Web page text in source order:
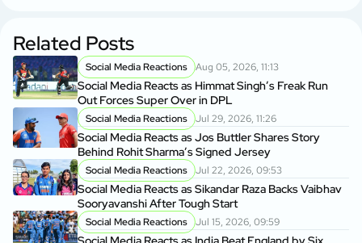
Related Posts
Social Media Reactions Aug 05, 2026, 11:13
Social Media Reacts as Himmat Singh’s Freak Run
Out Forces Super Over in DPL
Social Media Reactions Jul 29, 2026, 11:26
Social Media Reacts as Jos Buttler Shares Story
Behind Rohit Sharma’s Signed Jersey
Social Media Reactions Jul 22, 2026, 09:53
Social Media Reacts as Sikandar Raza Backs Vaibhav
Sooryavanshi After Tough Start
Social Media Reactions Jul 15, 2026, 09:59